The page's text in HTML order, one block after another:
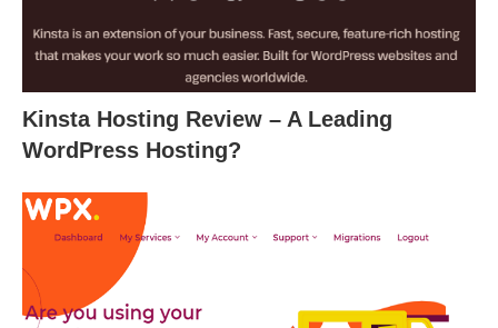
Kinsta Hosting Review – A Leading
WordPress Hosting?